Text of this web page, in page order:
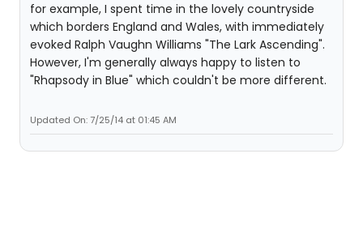
for example, I spent time in the lovely countryside
which borders England and Wales, with immediately
evoked Ralph Vaughn Williams "The Lark Ascending".
However, I'm generally always happy to listen to
"Rhapsody in Blue" which couldn't be more different.
Updated On: 7/25/14 at 01:45 AM